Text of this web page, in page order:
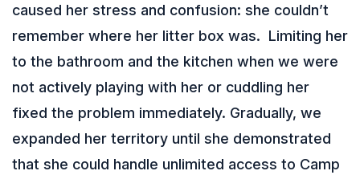
caused her stress and confusion: she couldn’t
remember where her litter box was. Limiting her
to the bathroom and the kitchen when we were
not actively playing with her or cuddling her
fixed the problem immediately. Gradually, we
expanded her territory until she demonstrated
that she could handle unlimited access to Camp